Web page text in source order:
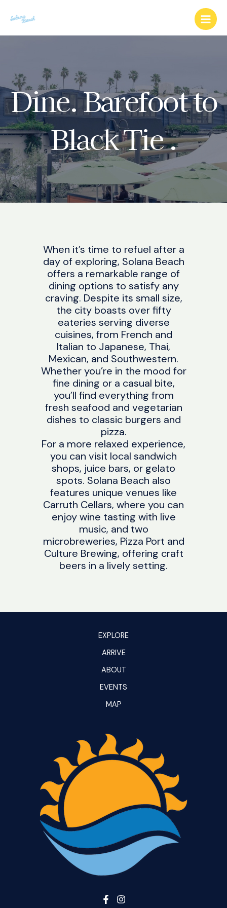
Main
Dine. Barefoot to
Black Tie .
When it’s time to refuel after a
day of exploring, Solana Beach
offers a remarkable range of
dining options to satisfy any
craving. Despite its small size,
the city boasts over fifty
eateries serving diverse
cuisines, from French and
Italian to Japanese, Thai,
Mexican, and Southwestern.
Whether you’re in the mood for
fine dining or a casual bite,
you’ll find everything from
fresh seafood and vegetarian
dishes to classic burgers and
pizza.
For a more relaxed experience,
you can visit local sandwich
shops, juice bars, or gelato
spots. Solana Beach also
features unique venues like
Carruth Cellars, where you can
enjoy wine tasting with live
music, and two
microbreweries, Pizza Port and
Culture Brewing, offering craft
beers in a lively setting.
EXPLORE
ARRIVE
ABOUT
EVENTS
MAP